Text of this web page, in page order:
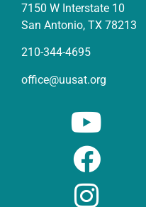
7150 W Interstate 10
San Antonio, TX 78213
210-344-4695
office@uusat.org